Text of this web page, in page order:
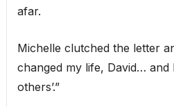
afar.
Michelle clutched the letter
changed my life, David… and
others’.”